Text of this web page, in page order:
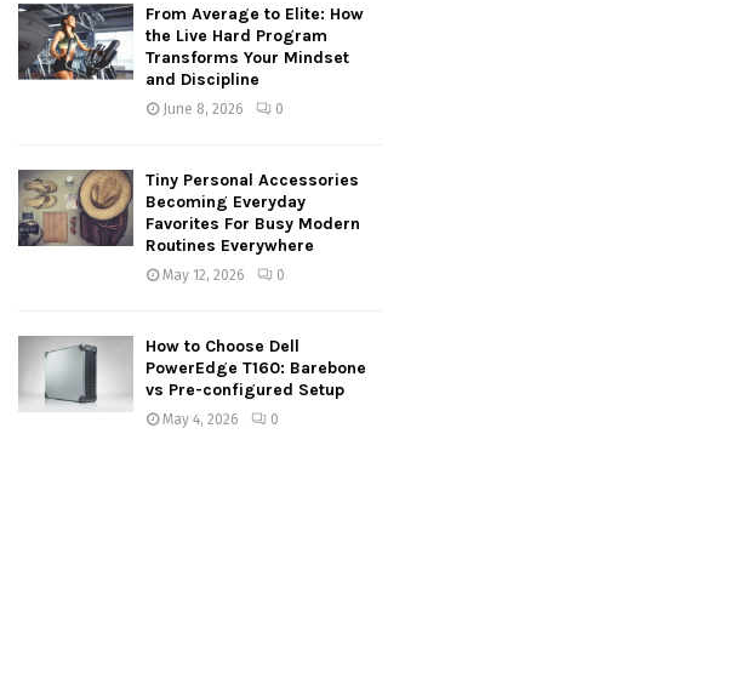
From Average to Elite: How
the Live Hard Program
Transforms Your Mindset
and Discipline
June 8, 2026 0
Tiny Personal Accessories
Becoming Everyday
Favorites For Busy Modern
Routines Everywhere
May 12, 2026 0
How to Choose Dell
PowerEdge T160: Barebone
vs Pre-configured Setup
May 4, 2026 0